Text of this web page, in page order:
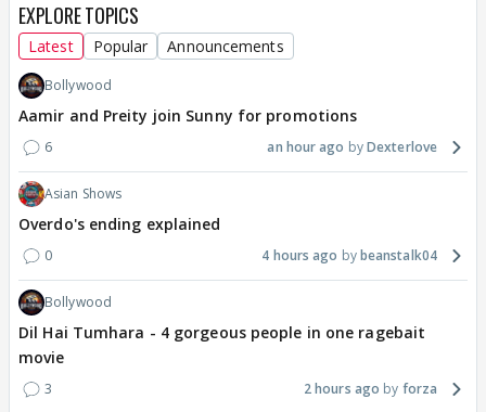
EXPLORE TOPICS
Latest Popular Announcements
Bollywood
Aamir and Preity join Sunny for promotions
6 an hour ago Dexterlove
Asian Shows
Overdo's ending explained
0 4 hours ago beanstalk04
Bollywood
Dil Hai Tumhara - 4 gorgeous people in one ragebait
movie
3 2 hours ago forza